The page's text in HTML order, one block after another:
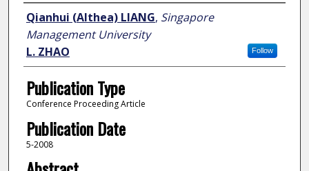
Author
Qianhui (Althea) LIANG, Singapore
Management University
Follow
L. ZHAO
Publication Type
Conference Proceeding Article
Publication Date
5-2008